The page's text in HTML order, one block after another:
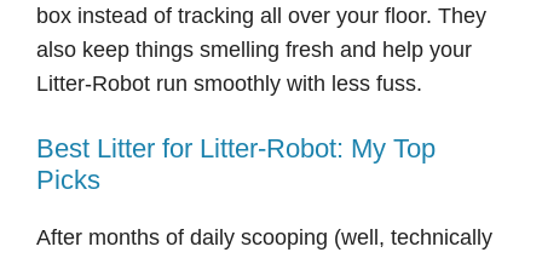
box instead of tracking all over your floor. They
also keep things smelling fresh and help your
Litter-Robot run smoothly with less fuss.
Best Litter for Litter-Robot: My Top
Picks
After months of daily scooping (well, technically